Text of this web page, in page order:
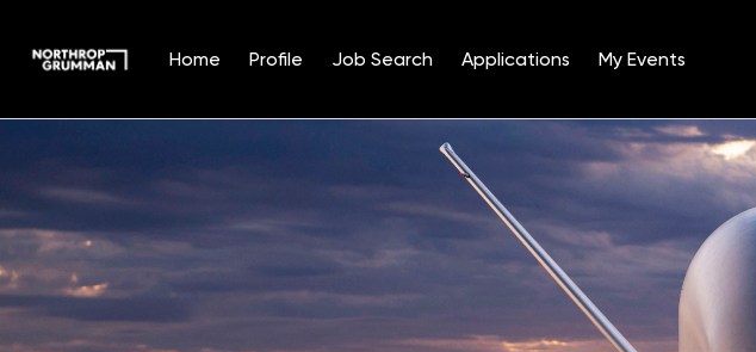
Home Profile Job Search Applications My Events
Position